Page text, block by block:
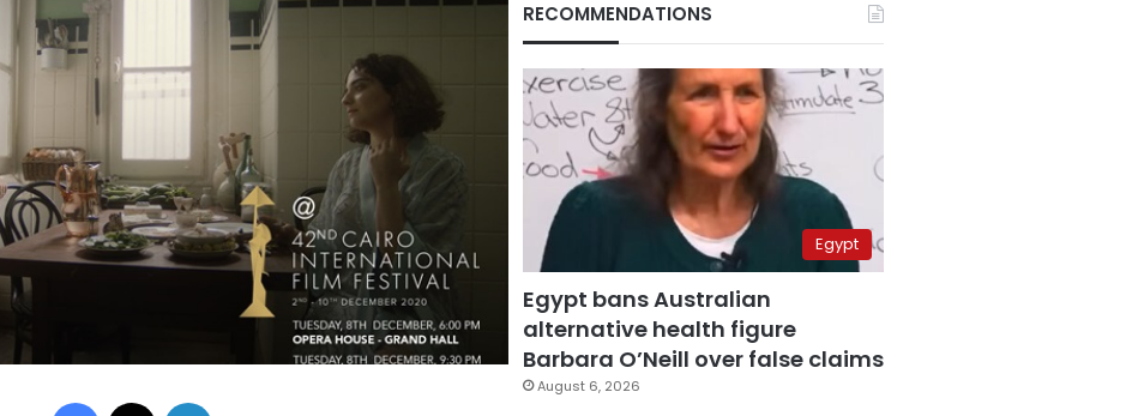
Facebook
RECOMMENDATIONS
Egypt
Egypt bans Australian
alternative health figure
Barbara O’Neill over false claims
August 6, 2026